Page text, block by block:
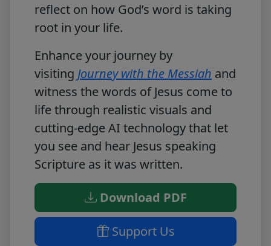
reflect on how God’s word is taking
root in your life.
Enhance your journey by
visiting Journey with the Messiah and
witness the words of Jesus come to
life through realistic visuals and
cutting-edge AI technology that let
you see and hear Jesus speaking
Scripture as it was written.
Download PDF
Support Us